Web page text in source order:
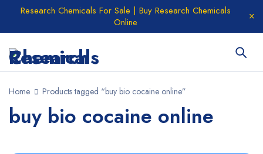
Research Chemicals For Sale | Buy Research Chemicals
Online
Home Products tagged “buy bio cocaine online”
buy bio cocaine online